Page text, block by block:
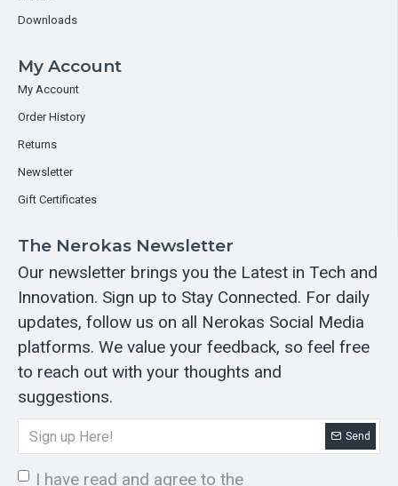
Downloads
My Account
My Account
Order History
Returns
Newsletter
Gift Certificates
The Nerokas Newsletter
Our newsletter brings you the Latest in Tech and
Innovation. Sign up to Stay Connected. For daily
updates, follow us on all Nerokas Social Media
platforms. We value your feedback, so feel free
to reach out with your thoughts and
suggestions.
Send
I have read and agree to the